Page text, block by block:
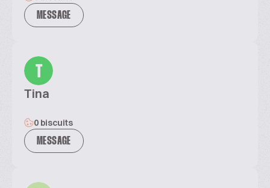
MESSAGE
T
Tina
0 biscuits
MESSAGE